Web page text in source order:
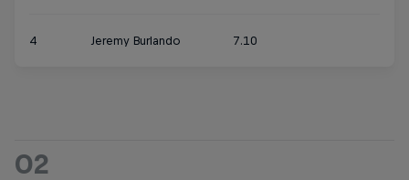
4 Jeremy Burlando 7.10
02